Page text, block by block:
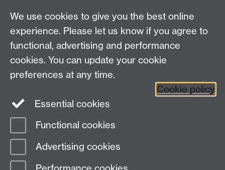
Analysis Provider:Openai
← Back to Projects
Page contact:
Last revised: Sun 20 Jul 2025
We use cookies to give you the best online
experience. Please let us know if you agree to
functional, advertising and performance
cookies. You can update your cookie
preferences at any time.
Cookie policy
Essential cookies
Functional cookies
Advertising cookies